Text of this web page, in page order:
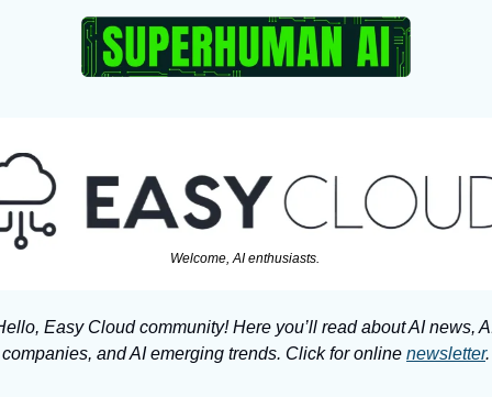
Welcome, AI enthusiasts.
Easy Cloud community! Here you’ll read about AI news,
companies, and AI emerging trends. Click for online newsletter.